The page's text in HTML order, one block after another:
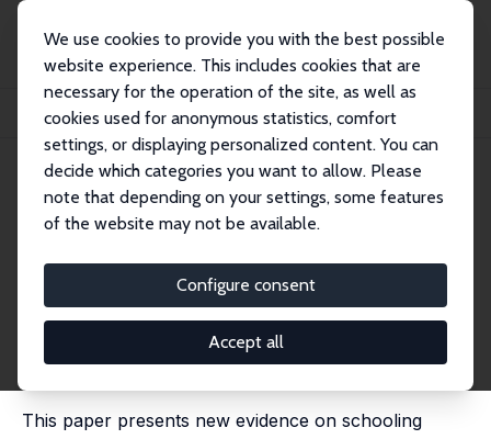
We use cookies to provide you with the best possible
website experience. This includes cookies that are
necessary for the operation of the site, as well as
cookies used for anonymous statistics, comfort
settings, or displaying personalized content. You can
decide which categories you want to allow. Please
note that depending on your settings, some features
of the website may not be available.
Configure consent
Accept all
Publikationen
IZA Discussion Papers
Schooling Mobility across Three Generations in Six Latin American Countries
IZA Discussion Paper No. 17072 June 2024
Schooling Mobility across
Three Generations in Six Latin
American Countries
Sebastian Gallegos
published in: Journal of Population Economics, 2025,
This paper presents new evidence on schooling